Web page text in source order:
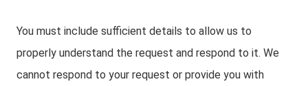
You must include sufficient details to allow us to
properly understand the request and respond to it. We
cannot respond to your request or provide you with